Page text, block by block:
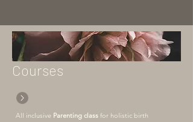
Courses
All inclusive Parenting class for holistic birth